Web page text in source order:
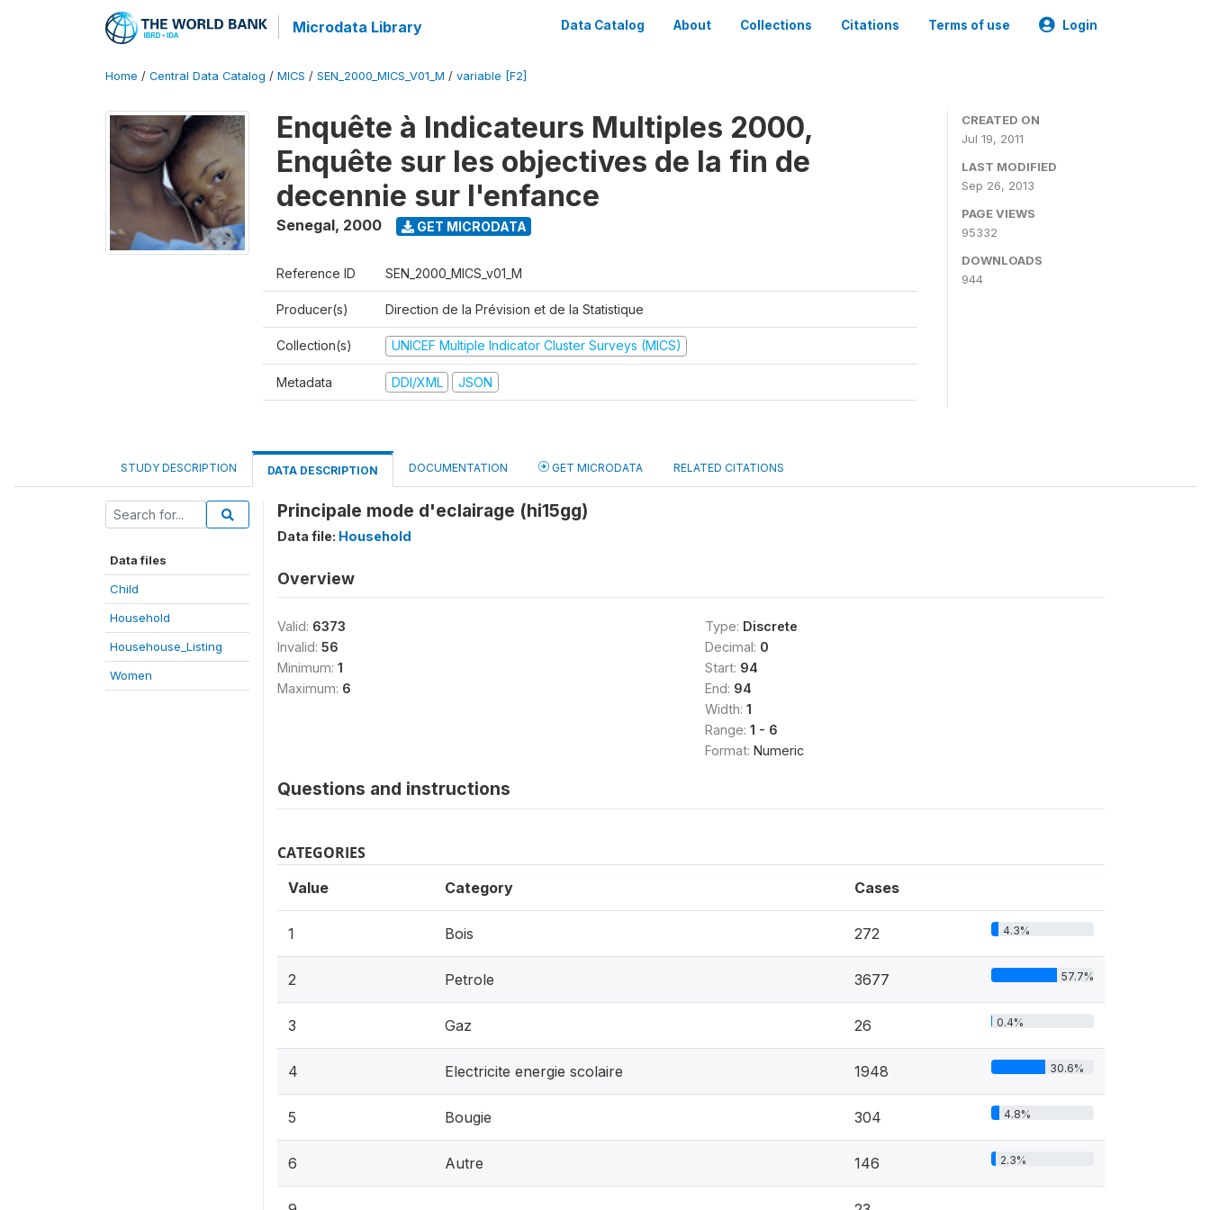
Microdata Library Data Catalog About Collections Citations Terms of use Login
Home / Central Data Catalog / MICS / SEN_2000_MICS_V01_M / variable [F2]
Enquête à Indicateurs Multiples 2000,
Enquête sur les objectives de la fin de
decennie sur l'enfance
Senegal, 2000 GET MICRODATA
Reference ID SEN_2000_MICS_v01_M
Producer(s) Direction de la Prévision et de la Statistique
Collection(s) UNICEF Multiple Indicator Cluster Surveys (MICS)
Metadata DDI/XML JSON
CREATED ON
Jul 19, 2011
LAST MODIFIED
Sep 26, 2013
PAGE VIEWS
95332
DOWNLOADS
944
STUDY DESCRIPTION DATA DESCRIPTION DOCUMENTATION GET MICRODATA RELATED CITATIONS
Data files
Child
Household
Househouse_Listing
Women
Principale mode d'eclairage (hi15gg)
Data file: Household
Overview
Valid: 6373
Invalid: 56
Minimum: 1
Maximum: 6
Type: Discrete
Decimal: 0
Start: 94
End: 94
Width: 1
Range: 1 - 6
Format: Numeric
Questions and instructions
CATEGORIES
Value Category Cases
1 Bois 272 4.3%
2 Petrole 3677 57.7%
3 Gaz 26 0.4%
4 Electricite energie scolaire 1948 30.6%
5 Bougie 304 4.8%
6 Autre 146 2.3%